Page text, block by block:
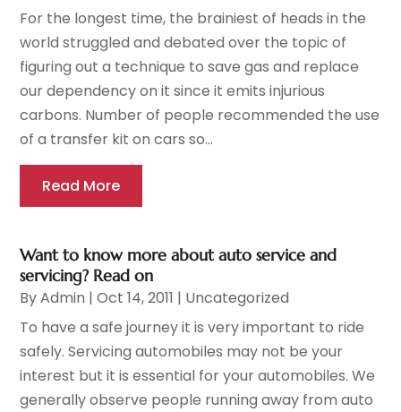
For the longest time, the brainiest of heads in the
world struggled and debated over the topic of
figuring out a technique to save gas and replace
our dependency on it since it emits injurious
carbons. Number of people recommended the use
of a transfer kit on cars so...
Read More
Want to know more about auto service and
servicing? Read on
ByAdmin |Oct 14, 2011 | Uncategorized
To have a safe journey it is very important to ride
safely. Servicing automobiles may not be your
interest but it is essential for your automobiles. We
generally observe people running away from auto